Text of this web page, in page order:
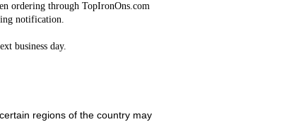
ordering through TopIronOns.com
notification.
business day.
regions of the country may